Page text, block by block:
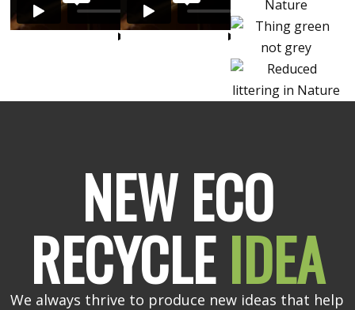
NEW ECO
RECYCLEIDEA
We always thrive to produce new ideas that help